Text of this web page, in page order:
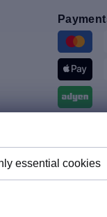
essential cookies